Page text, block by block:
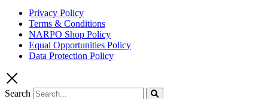
Privacy Policy
Terms & Conditions
NARPO Shop Policy
Equal Opportunities Policy
Data Protection Policy
Search